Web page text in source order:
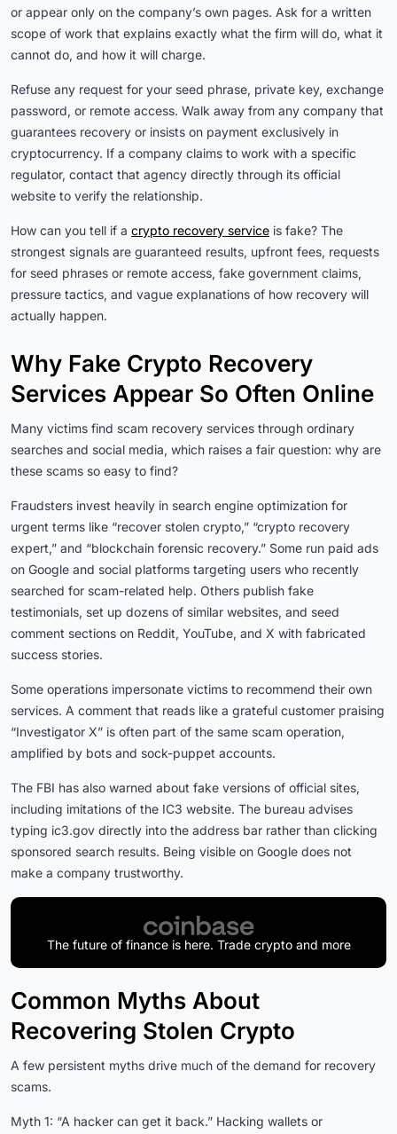
or appear only on the company’s own pages. Ask for a written
scope of work that explains exactly what the firm will do, what it
cannot do, and how it will charge.
Refuse any request for your seed phrase, private key, exchange
password, or remote access. Walk away from any company that
guarantees recovery or insists on payment exclusively in
cryptocurrency. If a company claims to work with a specific
regulator, contact that agency directly through its official
website to verify the relationship.
How can you tell if a crypto recovery service is fake? The
strongest signals are guaranteed results, upfront fees, requests
for seed phrases or remote access, fake government claims,
pressure tactics, and vague explanations of how recovery will
actually happen.
Why Fake Crypto Recovery
Services Appear So Often Online
Many victims find scam recovery services through ordinary
searches and social media, which raises a fair question: why are
these scams so easy to find?
Fraudsters invest heavily in search engine optimization for
urgent terms like “recover stolen crypto,” “crypto recovery
expert,” and “blockchain forensic recovery.” Some run paid ads
on Google and social platforms targeting users who recently
searched for scam-related help. Others publish fake
testimonials, set up dozens of similar websites, and seed
comment sections on Reddit, YouTube, and X with fabricated
success stories.
Some operations impersonate victims to recommend their own
services. A comment that reads like a grateful customer praising
“Investigator X” is often part of the same scam operation,
amplified by bots and sock-puppet accounts.
The FBI has also warned about fake versions of official sites,
including imitations of the IC3 website. The bureau advises
typing ic3.gov directly into the address bar rather than clicking
sponsored search results. Being visible on Google does not
make a company trustworthy.
The future of finance is here. Trade crypto and more
Common Myths About
Recovering Stolen Crypto
A few persistent myths drive much of the demand for recovery
scams.
Myth 1: “A hacker can get it back.” Hacking wallets or